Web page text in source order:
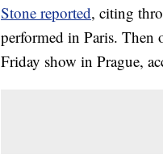
Stone reported, citing
performed in Paris. Then
Friday show in Prague,